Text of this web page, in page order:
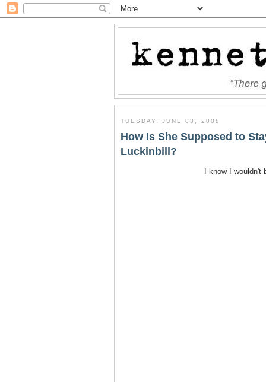
TUESDAY, JUNE 03, 2008
How Is She Supposed to
Luckinbill?
I know I wouldn't